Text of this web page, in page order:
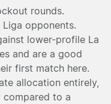
rounds.
opponents.
lower-profile La
and are a good
first match here.
allocation entirely,
to a